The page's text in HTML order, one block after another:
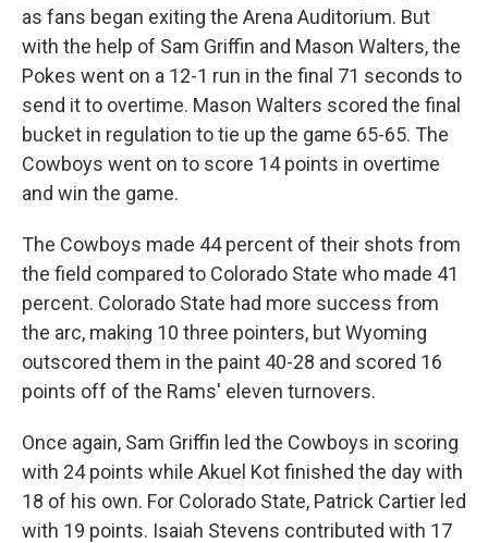
as fans began exiting the Arena Auditorium. But
with the help of Sam Griffin and Mason Walters, the
Pokes went on a 12-1 run in the final 71 seconds to
send it to overtime. Mason Walters scored the final
bucket in regulation to tie up the game 65-65. The
Cowboys went on to score 14 points in overtime
and win the game.
The Cowboys made 44 percent of their shots from
the field compared to Colorado State who made 41
percent. Colorado State had more success from
the arc, making 10 three pointers, but Wyoming
outscored them in the paint 40-28 and scored 16
points off of the Rams' eleven turnovers.
Once again, Sam Griffin led the Cowboys in scoring
with 24 points while Akuel Kot finished the day with
18 of his own. For Colorado State, Patrick Cartier led
with 19 points. Isaiah Stevens contributed with 17